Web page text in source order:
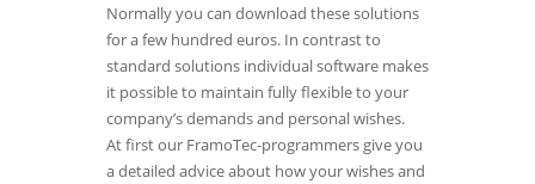
Normally you can download these solutions
for a few hundred euros. In contrast to
standard solutions individual software makes
it possible to maintain fully flexible to your
company’s demands and personal wishes.
At first our FramoTec-programmers give you
a detailed advice about how your wishes and